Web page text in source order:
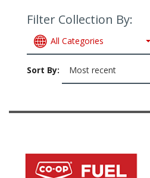
Filter Collection By:
All Categories
Sort By: Most recent